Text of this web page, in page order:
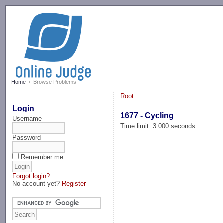
Home Browse Problems
Login
Username
Password
Remember me
Forgot login?
No account yet? Register
Root
1677 - Cycling
Time limit: 3.000 seconds